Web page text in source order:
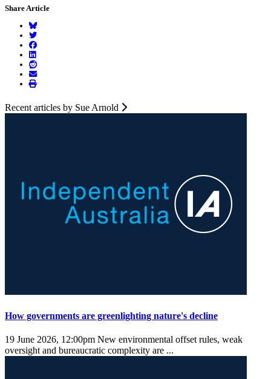
Share Article
Recent articles by Sue Arnold
How governments are greenlighting nature's decline
19 June 2026, 12:00pm New environmental offset rules, weak
oversight and bureaucratic complexity are ...